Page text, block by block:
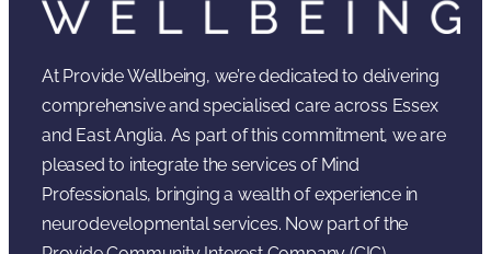
At Provide Wellbeing, we’re dedicated to delivering
comprehensive and specialised care across Essex
and East Anglia. As part of this commitment, we are
pleased to integrate the services of Mind
Professionals, bringing a wealth of experience in
neurodevelopmental services. Now part of the